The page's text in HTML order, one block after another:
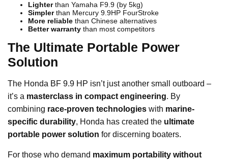
Lighterthan Yamaha F9.9 (by 5kg)
Simplerthan Mercury 9.9HP FourStroke
More reliable than Chinese alternatives
Better warranty than most competitors
The Ultimate Portable Power
Solution
The Honda BF 9.9 HP isn’t just another small outboard –
it’s a masterclass in compact engineering. By
combining race-proven technologies with marine-
specific durability, Honda has created the ultimate
portable power solution for discerning boaters.
For those who demand maximum portability without